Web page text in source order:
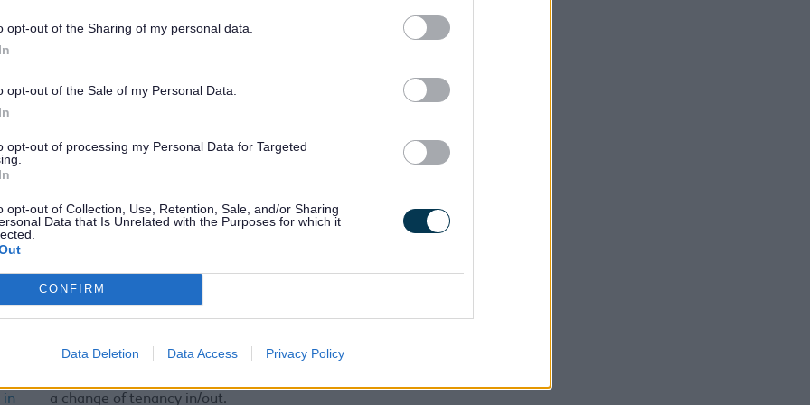
opt-out of the Sharing of my personal data.
opt-out of the Sale of my Personal Data.
opt-out of processing my Personal Data for Targeted
opt-out of Collection, Use, Retention, Sale, and/or Sharing
Data that Is Unrelated with the Purposes for which it
CONFIRM
Data Deletion Data Access Privacy Policy
Accounts Receivable, enquire about a Council invoice
Tax
Council Tax – Notify us of a death. Please inform us
concerning the death of the Council Tax payer or if any adult
Report a dangerous structure or vacant and insecure
Request a new sharps box or report a missed collection of
in
a change of tenancy in/out.